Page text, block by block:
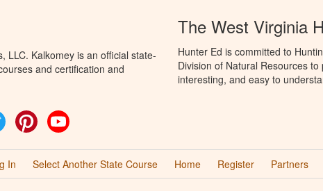
LLC. Kalkomey is an official state-
and certification and
Twitter Pinterest
The West Virginia
Hunter Ed is committed to
Division of Natural Resources
interesting, and easy to
In Select Another State Course Home Register Partners